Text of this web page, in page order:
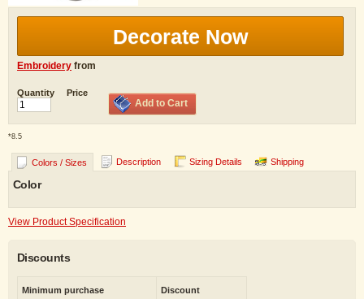
Decorate Now
Embroidery from
Quantity Price
Add to Cart
*8.5
Colors / Sizes Description Sizing Details Shipping
Color
View Product Specification
Discounts
Minimum purchase Discount